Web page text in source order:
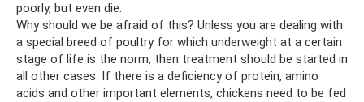
poorly, but even die.
Why should we be afraid of this? Unless you are dealing with
a special breed of poultry for which underweight at a certain
stage of life is the norm, then treatment should be started in
all other cases. If there is a deficiency of protein, amino
acids and other important elements, chickens need to be fed